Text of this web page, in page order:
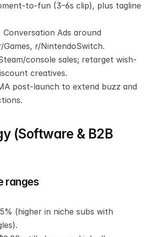
to-fun (3–6s clip), plus tagline
Ads around
Games, r/NintendoSwitch.
console sales; retarget wish-
creatives.
post-launch to extend buzz and
(Software & B2B
ranges
(higher in niche subs with